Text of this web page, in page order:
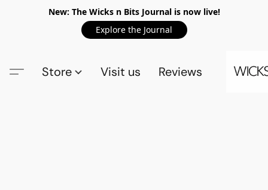
New: The Wicks n Bits Journal is now live!
Explore the Journal
Store Visit us Reviews